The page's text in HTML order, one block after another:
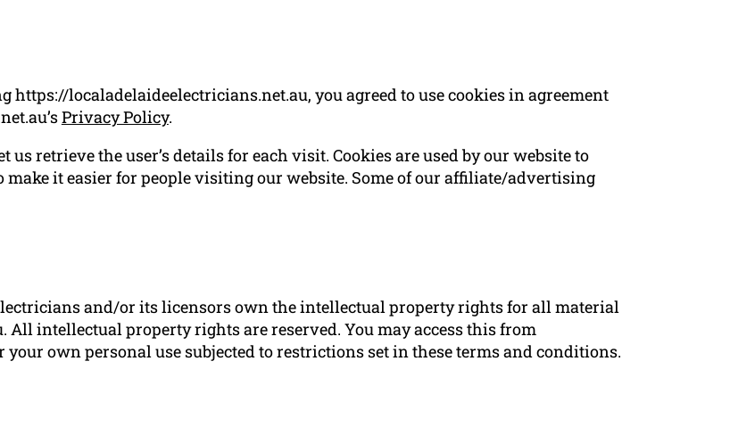
https://localadelaideelectricians.net.au, you agreed to use cookies in agreement
Privacy Policy.
retrieve the user’s details for each visit. Cookies are used by our website to
it easier for people visiting our website. Some of our affiliate/advertising
and/or its licensors own the intellectual property rights for all material
intellectual property rights are reserved. You may access this from
own personal use subjected to restrictions set in these terms and conditions.